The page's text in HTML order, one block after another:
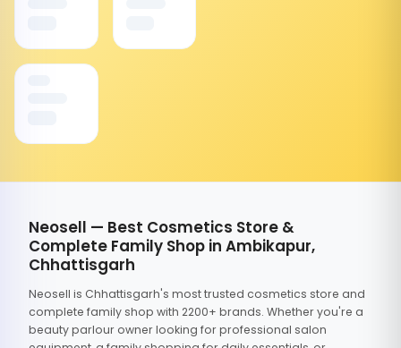
Neosell — Best Cosmetics Store &
Complete Family Shop in Ambikapur,
Chhattisgarh
Neosell is Chhattisgarh's most trusted cosmetics store and
complete family shop with 2200+ brands. Whether you're a
beauty parlour owner looking for professional salon